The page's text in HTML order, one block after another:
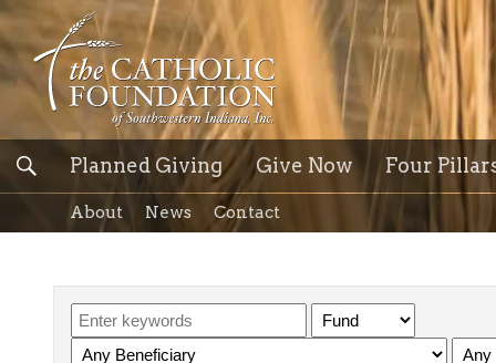
Planned Giving Give Now Four
About News Contact